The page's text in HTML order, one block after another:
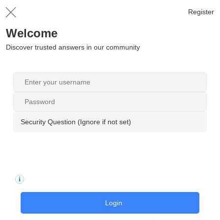
Register
Welcome
Discover trusted answers in our community
Security Question (Ignore if not set)
Login